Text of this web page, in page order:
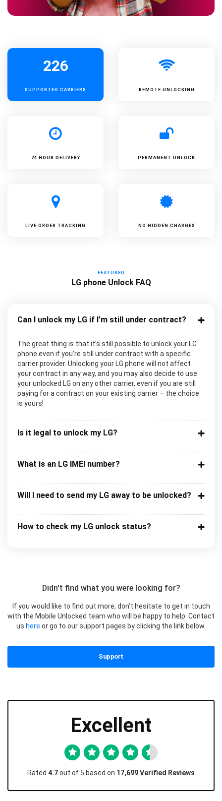
226
SUPPORTED CARRIERS REMOTE UNLOCKING
24 HOUR DELIVERY PERMANENT UNLOCK
LIVE ORDER TRACKING NO HIDDEN CHARGES
FEATURED
LG phone Unlock FAQ
Can I unlock my LG if I’m still under contract?
The great thing is that it’s still possible to unlock your LG
phone even if you’re still under contract with a specific
carrier provider. Unlocking your LG phone will not affect
your contract in any way, and you may also decide to use
your unlocked LG on any other carrier, even if you are still
paying for a contract on your existing carrier – the choice
is yours!
Is it legal to unlock my LG?
What is an LG IMEI number?
Will I need to send my LG away to be unlocked?
How to check my LG unlock status?
Didn't find what you were looking for?
If you would like to find out more, don’t hesitate to get in touch
with the Mobile Unlocked team who will be happy to help. Contact
us here or go to our support pages by clicking the link below.
Support
Excellent
Rated 4.7out of 5 based on 17,699 Verified Reviews